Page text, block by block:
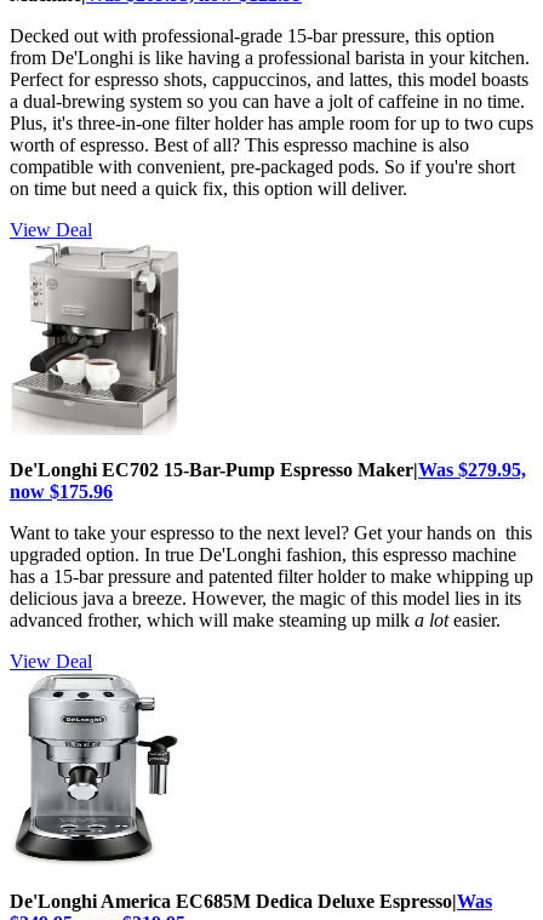
Decked out with professional-grade 15-bar pressure, this option
from De'Longhi is like having a professional barista in your kitchen.
Perfect for espresso shots, cappuccinos, and lattes, this model boasts
a dual-brewing system so you can have a jolt of caffeine in no time.
Plus, it's three-in-one filter holder has ample room for up to two cups
worth of espresso. Best of all? This espresso machine is also
compatible with convenient, pre-packaged pods. So if you're short
on time but need a quick fix, this option will deliver.
View Deal
De'Longhi EC702 15-Bar-Pump Espresso Maker|Was $279.95,
now $175.96
Want to take your espresso to the next level? Get your hands on this
upgraded option. In true De'Longhi fashion, this espresso machine
has a 15-bar pressure and patented filter holder to make whipping up
delicious java a breeze. However, the magic of this model lies in its
advanced frother, which will make steaming up milk a loteasier.
View Deal
De'Longhi America EC685M Dedica Deluxe Espresso|Was